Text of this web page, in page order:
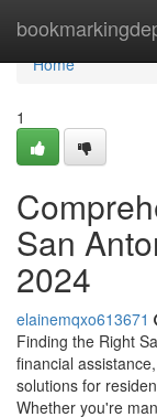
Home
Home
1
San
2024
elainemqxo613671
Finding the Right
financial
solutions for
Whether you're